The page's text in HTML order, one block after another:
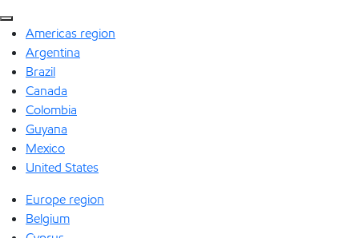
Americas region
Argentina
Brazil
Canada
Colombia
Guyana
Mexico
United States
Europe region
Belgium